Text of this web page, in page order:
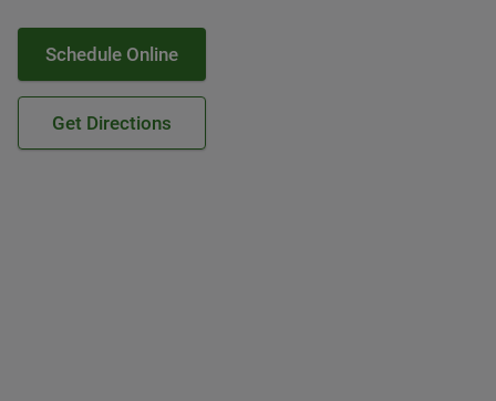
Schedule Online
Get Directions